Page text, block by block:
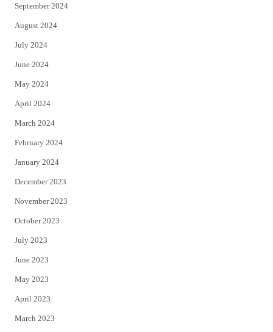
September 2024
August 2024
July 2024
June 2024
May 2024
April 2024
March 2024
February 2024
January 2024
December 2023
November 2023
October 2023
July 2023
June 2023
May 2023
April 2023
March 2023